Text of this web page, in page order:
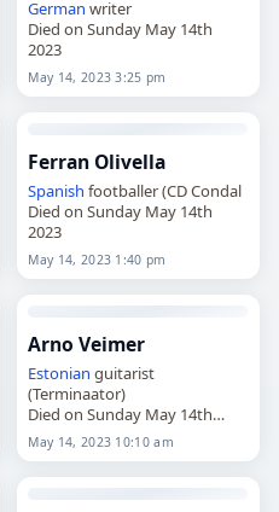
German writer
Died on Sunday May 14th
2023
May 14, 2023 3:25 pm
Ferran Olivella
Spanish footballer (CD Condal
Died on Sunday May 14th
2023
May 14, 2023 1:40 pm
Arno Veimer
Estonian guitarist
(Terminaator)
Died on Sunday May 14th
2023
May 14, 2023 10:10 am